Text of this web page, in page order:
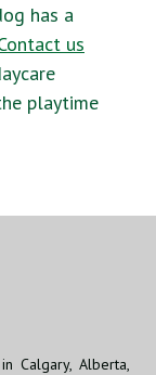
has a
us
playtime
Calgary, Alberta,